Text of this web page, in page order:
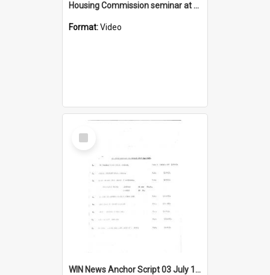
Housing Commission seminar at Wollongong Town Hall
Format:Video
Select
Item
WIN News Anchor Script 03 July 1967